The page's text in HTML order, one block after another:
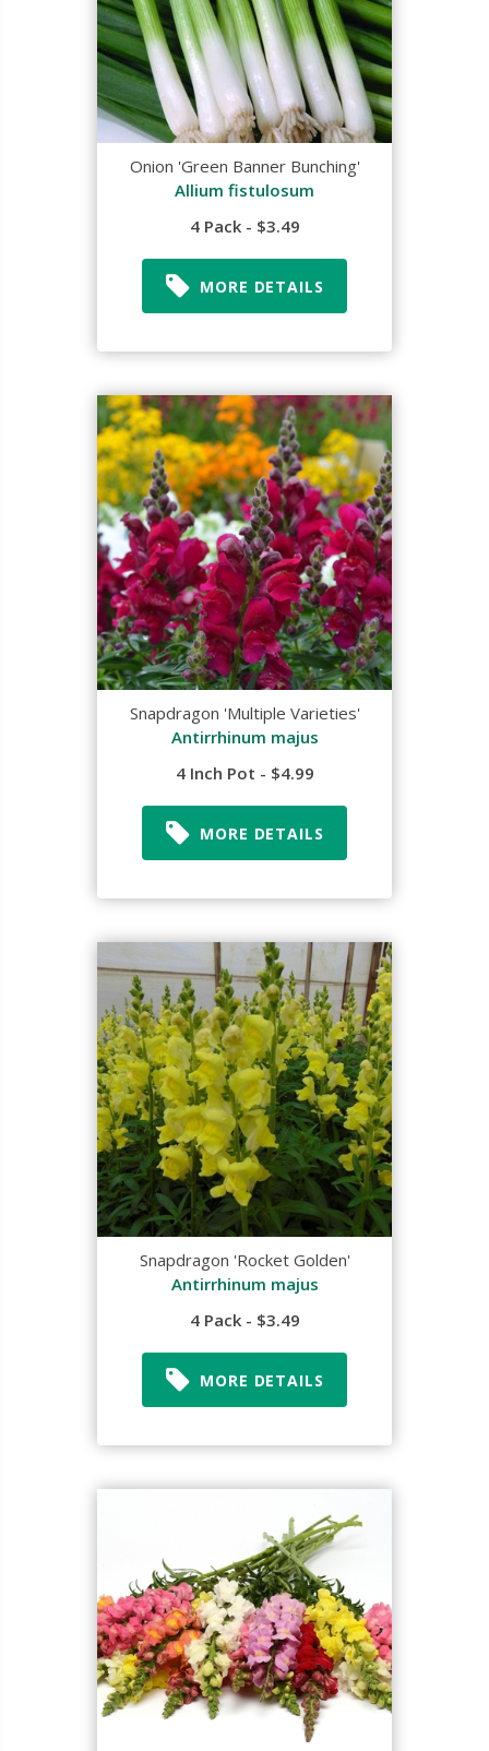
Onion 'Green Banner Bunching'
Allium fistulosum
4 Pack - $3.49
MORE DETAILS
Snapdragon 'Multiple Varieties'
Antirrhinum majus
4 Inch Pot - $4.99
MORE DETAILS
Snapdragon 'Rocket Golden'
Antirrhinum majus
4 Pack - $3.49
MORE DETAILS